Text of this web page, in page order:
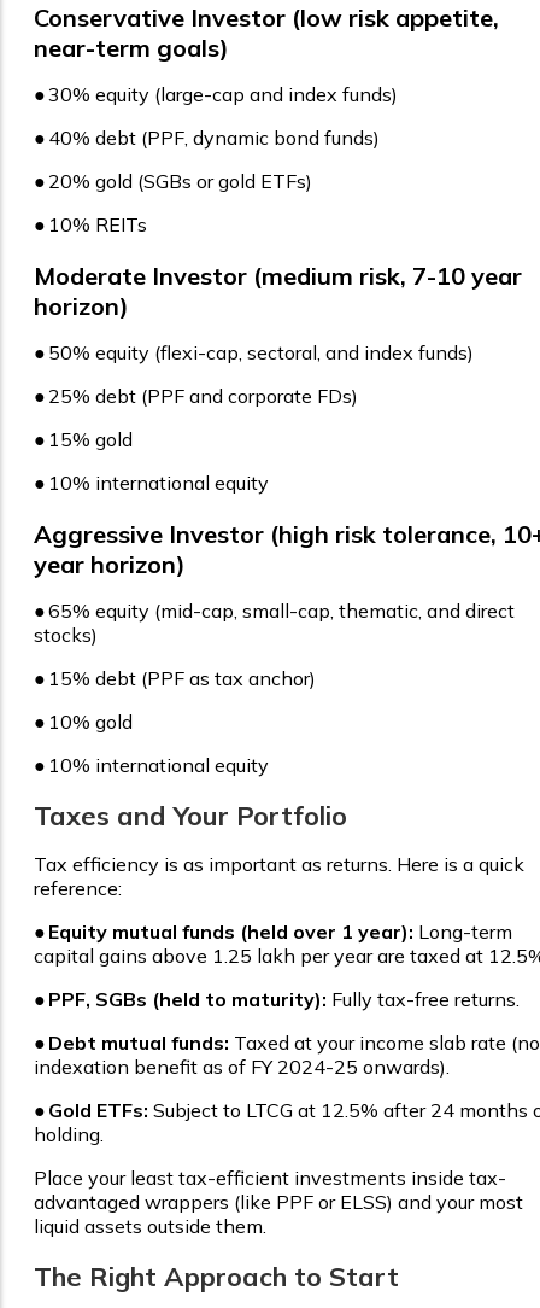
Conservative Investor (low risk appetite,
near-term goals)
●30% equity (large-cap and index funds)
● 40% debt (PPF, dynamic bond funds)
● 20% gold (SGBs or gold ETFs)
● 10% REITs
Moderate Investor (medium risk, 7-10 year
horizon)
● 50% equity (flexi-cap, sectoral, and index funds)
● 25% debt (PPF and corporate FDs)
● 15% gold
● 10% international equity
Aggressive Investor (high risk tolerance,
year horizon)
●65% equity (mid-cap, small-cap, thematic, and direct
stocks)
● 15% debt (PPF as tax anchor)
● 10% gold
● 10% international equity
Taxes and Your Portfolio
Tax efficiency is as important as returns. Here is a quick
reference:
● Equity mutual funds (held over 1 year): Long-term
capital gains above ₹1.25 lakh per year are taxed at
● PPF, SGBs (held to maturity): Fully tax-free returns.
● Debt mutual funds: Taxed at your income slab rate (no
indexation benefit as of FY 2024-25 onwards).
● Gold ETFs: Subject to LTCG at 12.5% after 24 months
holding.
Place your least tax-efficient investments inside tax-
advantaged wrappers (like PPF or ELSS) and your most
liquid assets outside them.
The Right Approach to Start